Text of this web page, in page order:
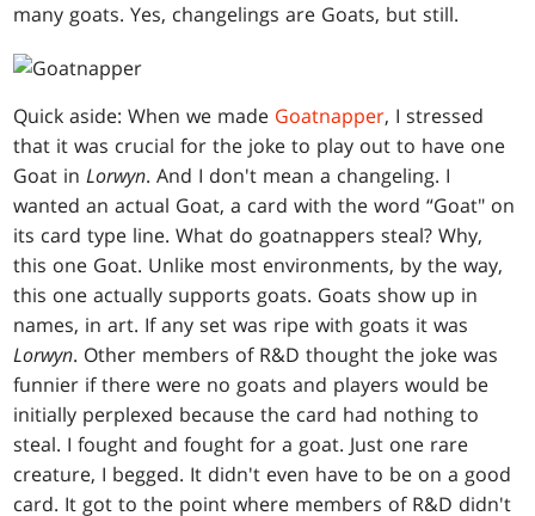
many goats. Yes, changelings are Goats, but still.
Quick aside: When we made Goatnapper, I stressed
that it was crucial for the joke to play out to have one
Goat inLorwyn. And I don't mean a changeling. I
wanted an actual Goat, a card with the word “Goat" on
its card type line. What do goatnappers steal? Why,
this one Goat. Unlike most environments, by the way,
this one actually supports goats. Goats show up in
names, in art. If any set was ripe with goats it was
Lorwyn. Other members of R&D thought the joke was
funnier if there were no goats and players would be
initially perplexed because the card had nothing to
steal. I fought and fought for a goat. Just one rare
creature, I begged. It didn't even have to be on a good
card. It got to the point where members of R&D didn't